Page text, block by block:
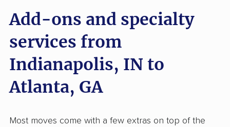
Decatur, GA
2 Bedrooms
May 19, 2026
$2,939 Get a Quote
Professional BLVD Moving
5+ Bedrooms
Add-ons and specialty
services from
Indianapolis, IN to
Atlanta, GA
Most moves come with a few extras on top of the